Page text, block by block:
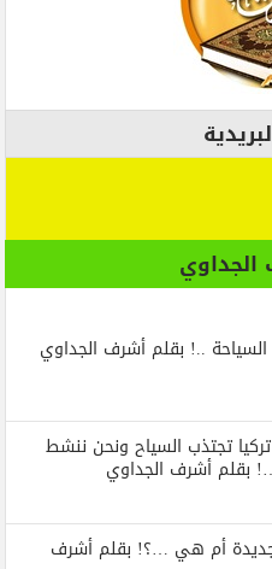
..! بقلم أشرف الجداوي
تجتذب السياح ونحن ننشط
…! بقلم أشرف الجداوي
جديدة أم هي …؟! بقلم أشرف